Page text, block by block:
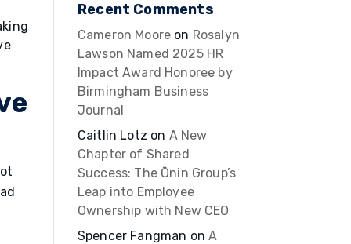
Recent Comments
Cameron Moore on Rosalyn
Lawson Named 2025 HR
Impact Award Honoree by
Birmingham Business
Journal
Caitlin Lotz on A New
Chapter of Shared
Success: The Ōnin Group’s
Leap into Employee
Ownership with New CEO
Spencer Fangman onA